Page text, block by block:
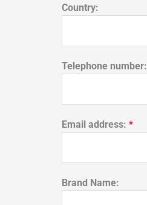
Country:
Telephone number:
Email address: *
Brand Name: